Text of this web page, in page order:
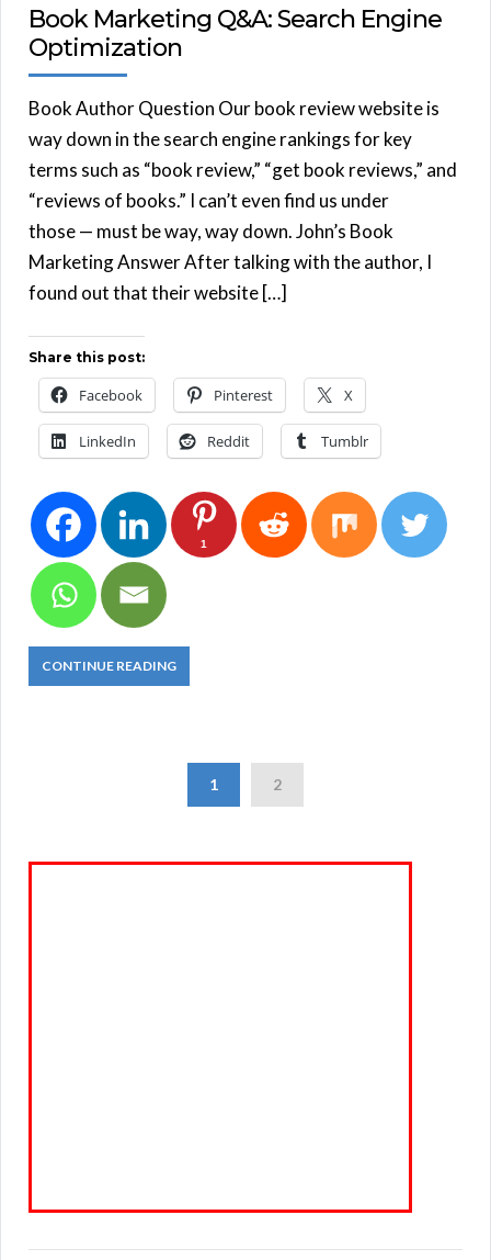
Book Marketing Q&A: Search Engine
Optimization
Book Author Question Our book review website is
way down in the search engine rankings for key
terms such as “book review,” “get book reviews,” and
“reviews of books.” I can’t even find us under
those — must be way, way down. John’s Book
Marketing Answer After talking with the author, I
found out that their website […]
Share this post:
Facebook Pinterest X
LinkedIn Reddit Tumblr
1
CONTINUE READING
1 2